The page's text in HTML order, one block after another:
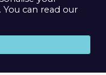
bygeometry
can read our